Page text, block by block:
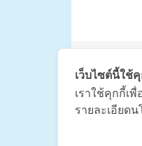
เว็บไซต์นี้ใช้
เราใช้คุกกี้เ
รายละเอียด